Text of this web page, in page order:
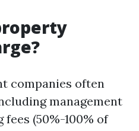
companies often
management
fees (50%-100% of